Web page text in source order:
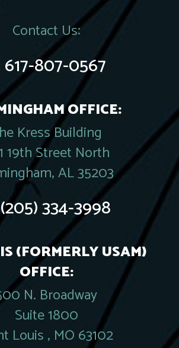
Contact Us:
617-807-0567
OFFICE:
Kress Building
19th Street North
AL 35203
(205) 334-3998
(FORMERLY USAM)
OFFICE:
N. Broadway
Suite 1800
Louis , MO 63102